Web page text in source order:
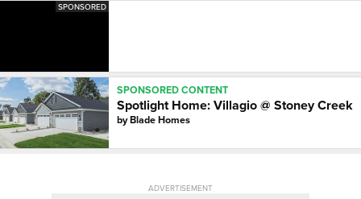
SPONSORED
SPONSORED CONTENT
Spotlight Home: Villagio @ Stoney Creek
byBlade Homes
ADVERTISEMENT